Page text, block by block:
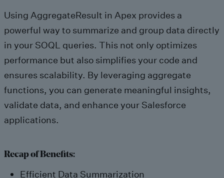
Using AggregateResult in Apex provides a
powerful way to summarize and group data directly
in your SOQL queries. This not only optimizes
performance but also simplifies your code and
ensures scalability. By leveraging aggregate
functions, you can generate meaningful insights,
validate data, and enhance your Salesforce
applications.
Recap of Benefits:
Efficient Data Summarization